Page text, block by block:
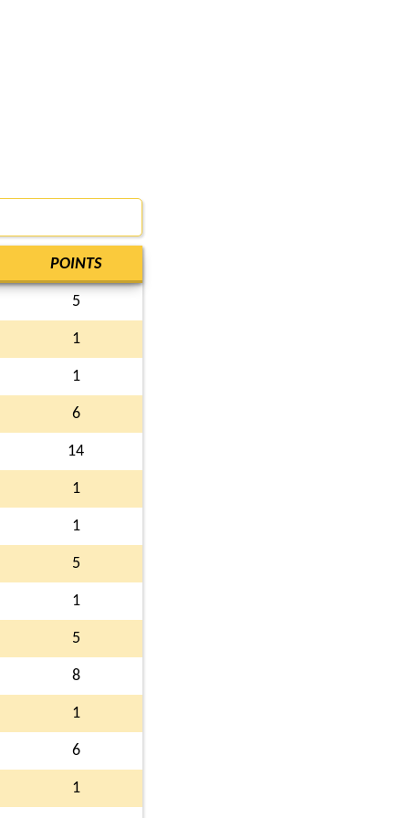
POINTS
5
1
1
6
14
1
1
5
1
5
8
1
6
1